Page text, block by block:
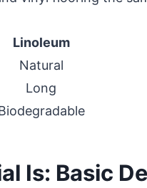
Linoleum
Natural
Long
Is: Basic